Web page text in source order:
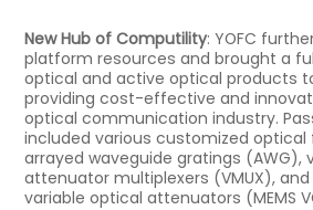
New Hub of Computility: YOFC
platform resources and brought a
optical and active optical products
providing cost-effective and
optical communication industry.
included various customized optical
arrayed waveguide gratings (AWG),
attenuator multiplexers (VMUX), and
variable optical attenuators (MEMS